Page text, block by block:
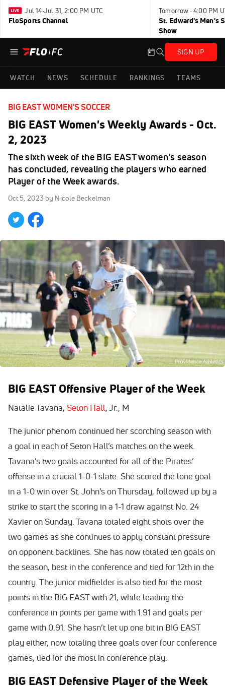
Jul 14-Jul 31, 2:00 PM UTC
FloSports Channel
Tomorrow · 4:00 PM
St. Edward's Men's
Show
SIGN UP
WATCH NEWS SCHEDULE RANKINGS TEAMS
BIG EAST WOMEN'S SOCCER
BIG EAST Women's Weekly Awards - Oct.
2, 2023
The sixth week of the BIG EAST women's season
has concluded, revealing the players who earned
Player of the Week awards.
Oct 5, 2023 by Nicole Beckelman
BIG EAST Offensive Player of the Week
Natalie Tavana, Seton Hall, Jr., M
The junior phenom continued her scorching season with
a goal in each of Seton Hall’s matches on the week.
Tavana’s two goals accounted for all of the Pirates’
offense in a crucial 1-0-1 slate. She scored the lone goal
in a 1-0 win over St. John’s on Thursday, followed up by a
strike to start the scoring in a 1-1 draw against No. 24
Xavier on Sunday. Tavana totaled eight shots over the
two games as she continues to apply constant pressure
on opponent backlines. She has now totaled ten goals on
the season, best in the conference and tied for 12th in the
country. The junior midfielder is also tied for the most
points in the BIG EAST with 21, while leading the
conference in points per game with 1.91 and goals per
game with 0.91. She hasn’t let up one bit in BIG EAST
play either, now totaling three goals over four conference
games, tied for the most in conference play.
BIG EAST Defensive Player of the Week